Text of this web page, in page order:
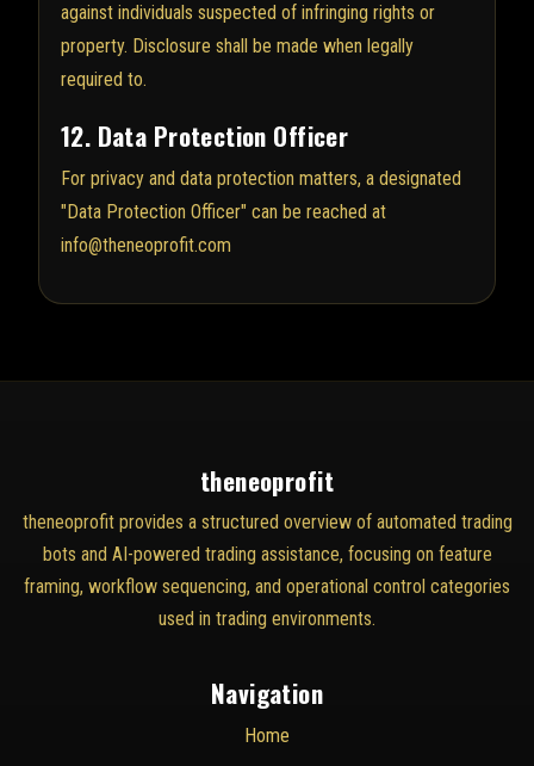
against individuals suspected of infringing rights or
property. Disclosure shall be made when legally
required to.
12. Data Protection Officer
For privacy and data protection matters, a designated
"Data Protection Officer" can be reached at
info@theneoprofit.com
theneoprofit
theneoprofit provides a structured overview of automated trading
bots and AI-powered trading assistance, focusing on feature
framing, workflow sequencing, and operational control categories
used in trading environments.
Navigation
Home